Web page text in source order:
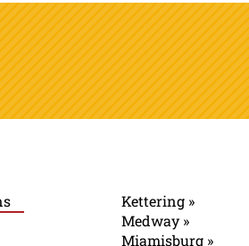
Kettering »
Medway »
Miamisburg »